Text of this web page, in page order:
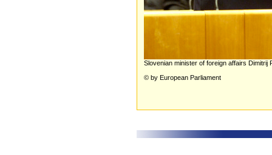
Slovenian minister of foreign affairs Dimitrij
© by European Parliament